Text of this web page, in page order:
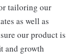
tailoring our
as well as
our product is
and growth